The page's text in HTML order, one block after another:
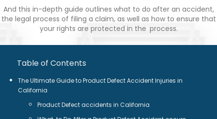
And this in-depth guide outlines what to do after an accident,
the legal process of filing a claim, as well as how to ensure that
your rights are protected in the process.
Table of Contents
The Ultimate Guide to Product Defect Accident Injuries in
California
Product Defect accidents in California